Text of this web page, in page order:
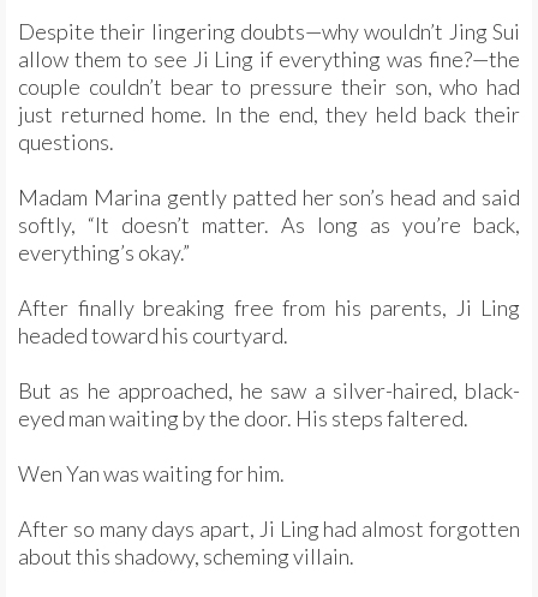
Despite their lingering doubts—why wouldn’t Jing Sui
allow them to see Ji Ling if everything was fine?—the
couple couldn’t bear to pressure their son, who had
just returned home. In the end, they held back their
questions.
Madam Marina gently patted her son’s head and said
softly, “It doesn’t matter. As long as you’re back,
everything’s okay.”
After finally breaking free from his parents, Ji Ling
headed toward his courtyard.
But as he approached, he saw a silver-haired, black-
eyed man waiting by the door. His steps faltered.
Wen Yan was waiting for him.
After so many days apart, Ji Ling had almost forgotten
about this shadowy, scheming villain.